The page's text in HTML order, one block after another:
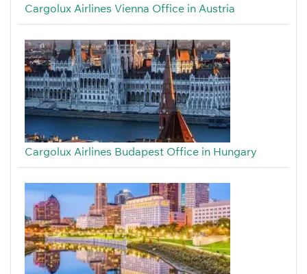
Cargolux Airlines Vienna Office in Austria
Cargolux Airlines Budapest Office in Hungary